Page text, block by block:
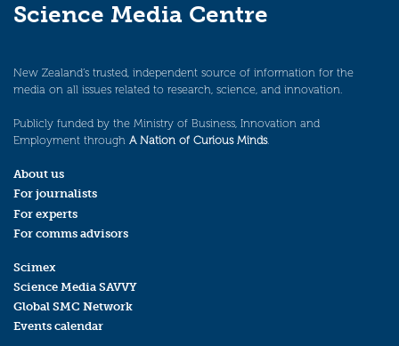
Science Media Centre
New Zealand’s trusted, independent source of information for the
media on all issues related to research, science, and innovation.
Publicly funded by the Ministry of Business, Innovation and
Employment through A Nation of Curious Minds.
About us
For journalists
For experts
For comms advisors
Scimex
Science Media SAVVY
Global SMC Network
Events calendar